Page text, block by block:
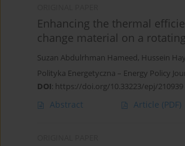
Enhancing the thermal
change material on a
Suzan Abdulrhman Hameed, Hussein
Polityka Energetyczna – Energy Policy
DOI: https://doi.org/10.33223/epj/210939
Abstract Article (PDF)